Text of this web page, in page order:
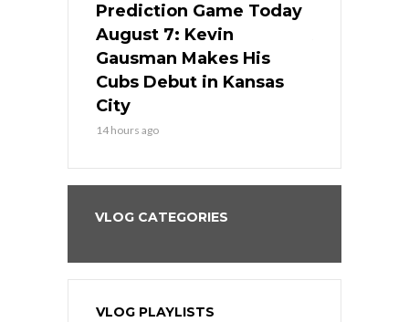
Prediction Game Today
August 7: Kevin
Gausman Makes His
Cubs Debut in Kansas
City
14 hours ago
VLOG CATEGORIES
VLOG PLAYLISTS